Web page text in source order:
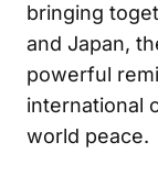
bringing
and Japan,
powerful
international
world peace.